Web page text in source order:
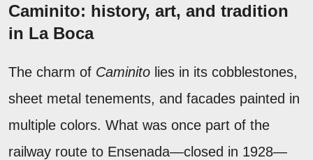
Caminito: history, art, and tradition
in La Boca
The charm of Caminito lies in its cobblestones,
sheet metal tenements, and facades painted in
multiple colors. What was once part of the
railway route to Ensenada—closed in 1928—